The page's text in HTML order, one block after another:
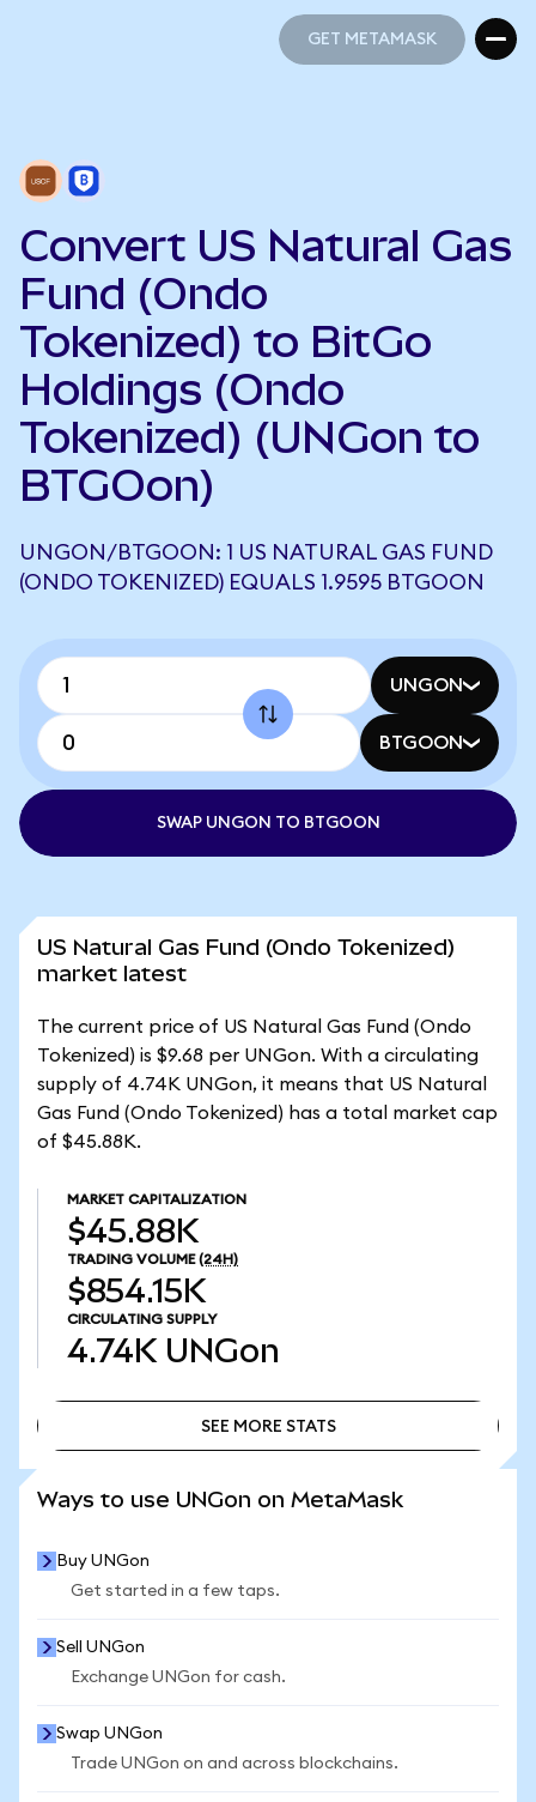
GET METAMASK
Convert US Natural Gas
Fund (Ondo
Tokenized) to BitGo
Holdings (Ondo
Tokenized) (UNGon to
BTGOon)
UNGON/BTGOON: 1 US NATURAL GAS FUND
(ONDO TOKENIZED) EQUALS 1.9595 BTGOON
UNGON
BTGOON
SWAP UNGON TO BTGOON
US Natural Gas Fund (Ondo Tokenized)
market latest
The current price of US Natural Gas Fund (Ondo
Tokenized) is $9.68 per UNGon. With a circulating
supply of 4.74K UNGon, it means that US Natural
Gas Fund (Ondo Tokenized) has a total market cap
of $45.88K.
MARKET CAPITALIZATION
$45.88K
TRADING VOLUME (24H)
$854.15K
CIRCULATING SUPPLY
4.74K UNGon
SEE MORE STATS
Ways to use UNGon on MetaMask
Buy UNGon
Get started in a few taps.
Sell UNGon
Exchange UNGon for cash.
Swap UNGon
Trade UNGon on and across blockchains.